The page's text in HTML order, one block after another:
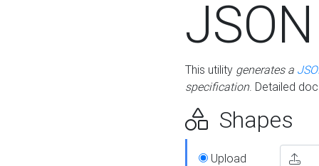
This utility generates a
specification. Detailed
Shapes
Upload